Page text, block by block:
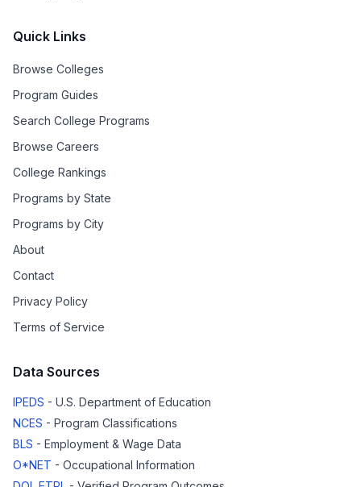
Quick Links
Browse Colleges
Program Guides
Search College Programs
Browse Careers
College Rankings
Programs by State
Programs by City
About
Contact
Privacy Policy
Terms of Service
Data Sources
IPEDS - U.S. Department of Education
NCES - Program Classifications
BLS - Employment & Wage Data
O*NET - Occupational Information